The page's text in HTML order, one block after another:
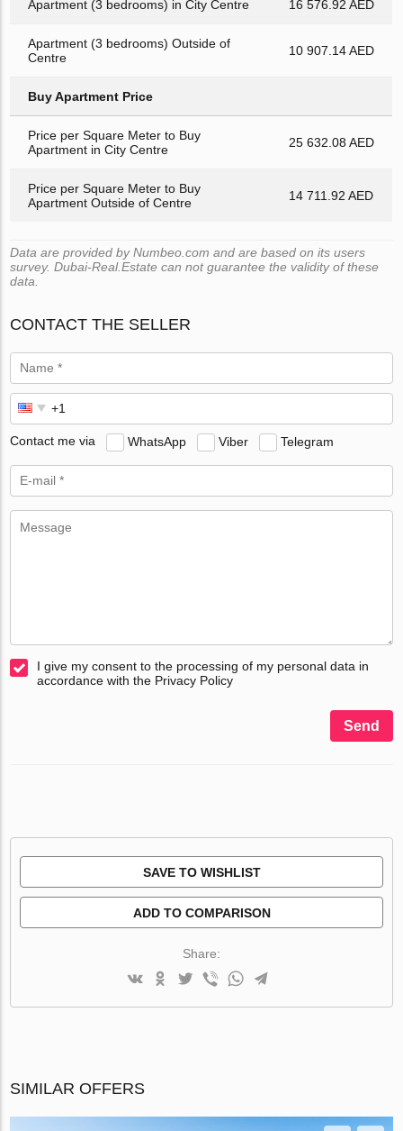
Apartment (3 bedrooms) in City Centre 16 576.92 AED
Apartment (3 bedrooms) Outside of
Centre
10 907.14 AED
Buy Apartment Price
Price per Square Meter to Buy
Apartment in City Centre
25 632.08 AED
Price per Square Meter to Buy
Apartment Outside of Centre
14 711.92 AED
Data are provided by Numbeo.com and are based on its users
survey. Dubai-Real.Estate can not guarantee the validity of these
data.
CONTACT THE SELLER
Contact me via WhatsApp Viber Telegram
I give my consent to the processing of my personal data in
accordance with the Privacy Policy
Send
SAVE TO WISHLIST
ADD TO COMPARISON
Share:
SIMILAR OFFERS